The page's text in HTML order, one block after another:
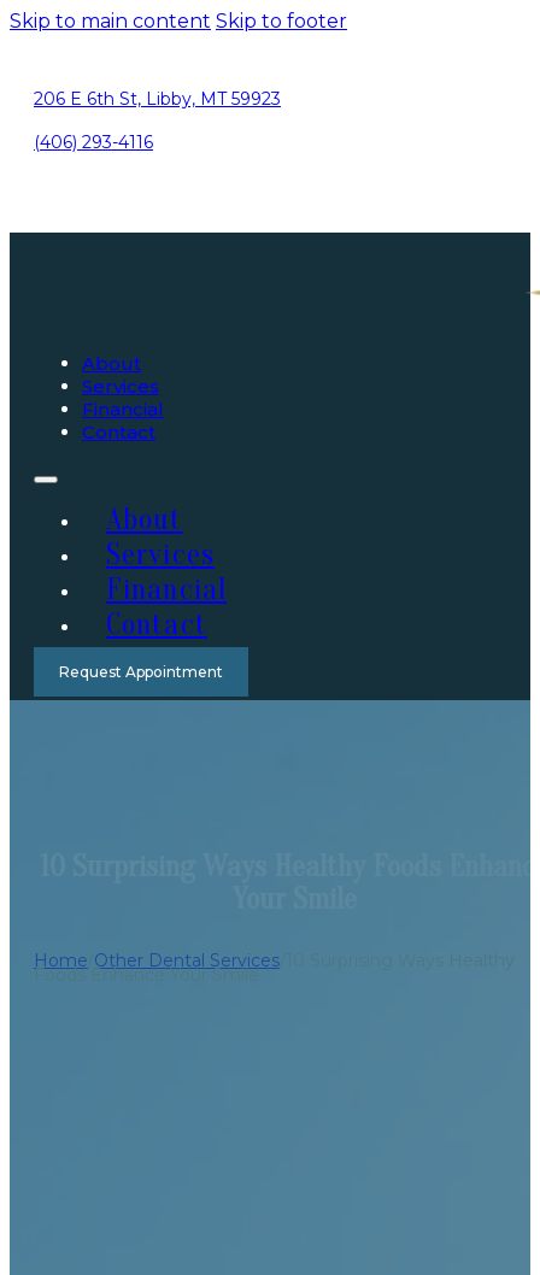
Skip to main content Skip to footer
206 E 6th St, Libby, MT 59923
(406) 293-4116
About
Services
Financial
Contact
About
Services
Financial
Contact
Request Appointment
Home Other Dental Services 10 Surprising Ways Healthy
Foods Enhance Your Smile